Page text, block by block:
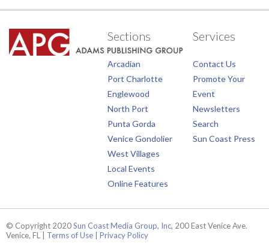
Sections
Arcadian
Port Charlotte
Englewood
North Port
Punta Gorda
Venice Gondolier
West Villages
Local Events
Online Features
Services
Contact Us
Promote Your
Event
Newsletters
Search
Sun Coast Press
© Copyright 2020Sun Coast Media Group, Inc, 200 East Venice Ave.
Venice, FL | Terms of Use Privacy Policy